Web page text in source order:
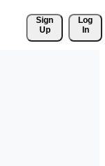
Sign
Up
Log
In